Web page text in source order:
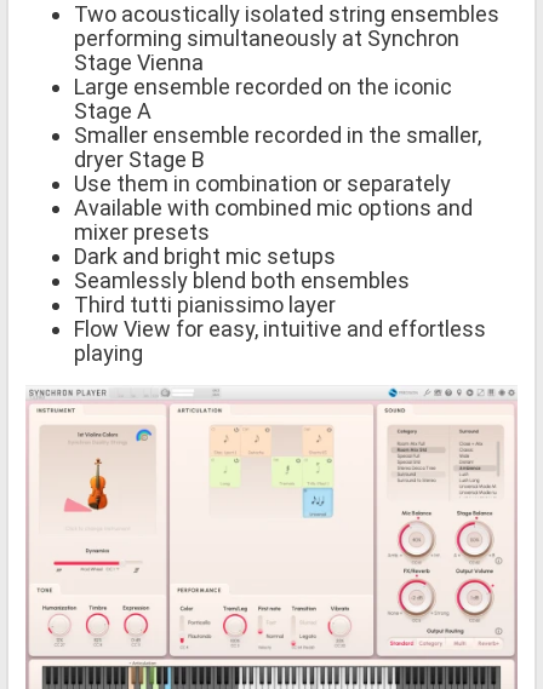
Two acoustically isolated string ensembles
performing simultaneously at Synchron
Stage Vienna
Large ensemble recorded on the iconic
Stage A
Smaller ensemble recorded in the smaller,
dryer Stage B
Use them in combination or separately
Available with combined mic options and
mixer presets
Dark and bright mic setups
Seamlessly blend both ensembles
Third tutti pianissimo layer
Flow View for easy, intuitive and effortless
playing